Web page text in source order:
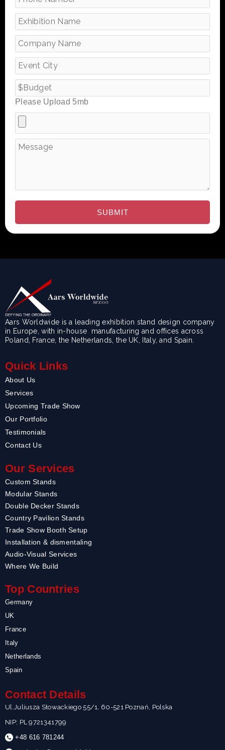
Please Upload 5mb
Aars Worldwide is a leading exhibition stand design company
in Europe, with in-house manufacturing and offices across
Poland, France, the Netherlands, the UK, Italy, and Spain.
Quick Links
About Us
Services
Upcoming Trade Show
Our Portfolio
Testimonials
Contact Us
Our Services
Custom Stands
Modular Stands
Double Decker Stands
Country Pavilion Stands
Trade Show Booth Setup
Installation & dismentaling
Audio-Visual Services
Where We Build
Top Countries
Germany
UK
France
Italy
Netherlands
Spain
Contact Details
Ul.Juliusza Słowackiego 55/1, 60-521 Poznań, Polska
NIP: PL 9721341799
+48 616 781244